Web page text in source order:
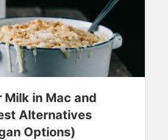
in Mac and
Alternatives
Options)